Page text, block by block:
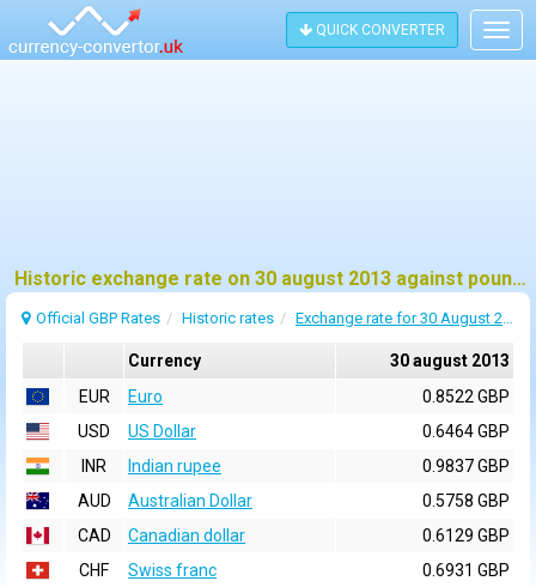
QUICK CONVERTER
Historic exchange rate on 30 august 2013 against pound sterling (GBP)
Official GBP Rates Historic rates Exchange rate for 30 August 2013
Currency
30 august 2013
EUR
Euro
0.8522 GBP
USD
US Dollar
0.6464 GBP
INR
Indian rupee
0.9837 GBP
AUD
Australian Dollar
0.5758 GBP
CAD
Canadian dollar
0.6129 GBP
CHF
Swiss franc
0.6931 GBP